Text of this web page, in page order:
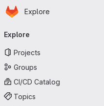
Skip to main content
Homepage
Explore
navigation
Explore
Projects
Groups
CI/CD Catalog
Topics